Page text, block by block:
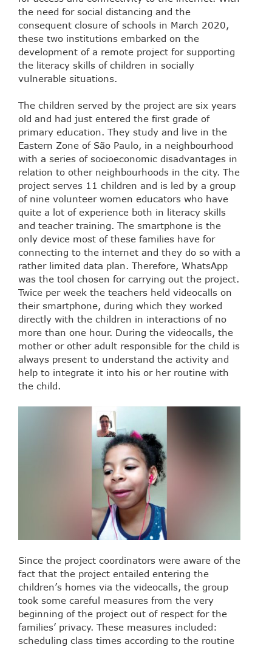
the need for social distancing and the
consequent closure of schools in March 2020,
these two institutions embarked on the
development of a remote project for supporting
the literacy skills of children in socially
vulnerable situations.
The children served by the project are six years
old and had just entered the first grade of
primary education. They study and live in the
Eastern Zone of São Paulo, in a neighbourhood
with a series of socioeconomic disadvantages in
relation to other neighbourhoods in the city. The
project serves 11 children and is led by a group
of nine volunteer women educators who have
quite a lot of experience both in literacy skills
and teacher training. The smartphone is the
only device most of these families have for
connecting to the internet and they do so with a
rather limited data plan. Therefore, WhatsApp
was the tool chosen for carrying out the project.
Twice per week the teachers held videocalls on
their smartphone, during which they worked
directly with the children in interactions of no
more than one hour. During the videocalls, the
mother or other adult responsible for the child is
always present to understand the activity and
help to integrate it into his or her routine with
the child.
Since the project coordinators were aware of the
fact that the project entailed entering the
children’s homes via the videocalls, the group
took some careful measures from the very
beginning of the project out of respect for the
families’ privacy. These measures included:
scheduling class times according to the routine